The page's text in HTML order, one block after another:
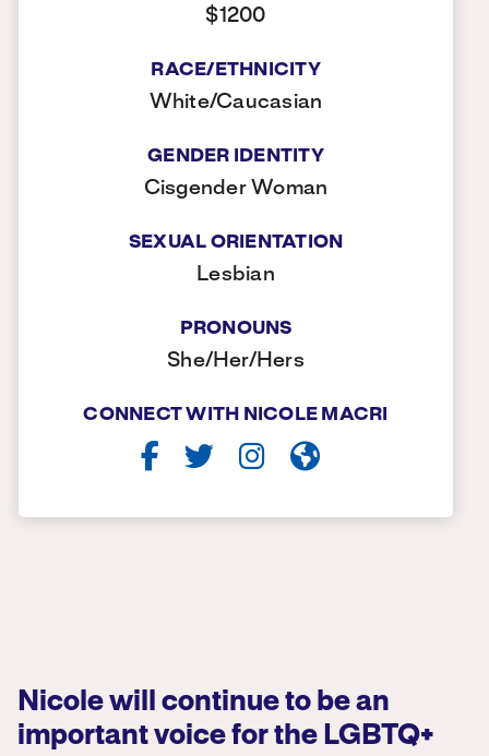
$1200
RACE/ETHNICITY
White/Caucasian
GENDER IDENTITY
Cisgender Woman
SEXUAL ORIENTATION
Lesbian
PRONOUNS
She/Her/Hers
CONNECT WITH NICOLE MACRI
Nicole will continue to be an
important voice for the LGBTQ+